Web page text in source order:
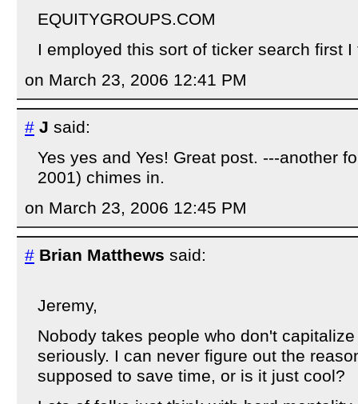
EQUITYGROUPS.COM
I employed this sort of ticker search first I
on March 23, 2006 12:41 PM
# J said:
Yes yes and Yes! Great post. ---another
2001) chimes in.
on March 23, 2006 12:45 PM
# Brian Matthews said:
Jeremy,
Nobody takes people who don't
seriously. I can never figure out the
supposed to save time, or is it just cool?